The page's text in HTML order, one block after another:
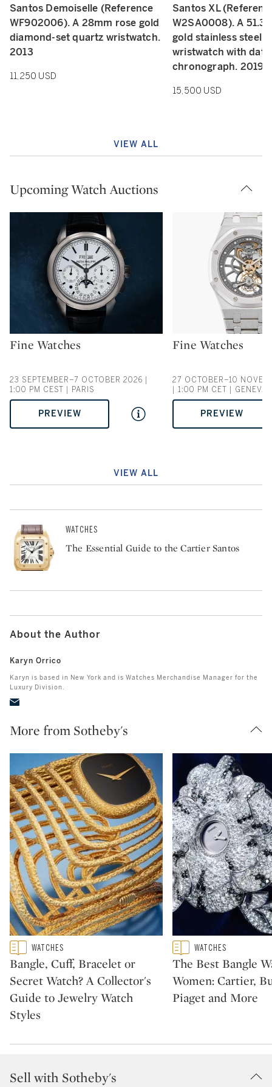
Santos Demoiselle (Reference
WF902006). A 28mm rose gold
diamond-set quartz wristwatch.
2013
11,250 USD
Santos XL
W2SA0008). A
gold stainless steel
wristwatch with date
chronograph. 2019
15,500 USD
VIEW ALL
Upcoming Watch Auctions
Type: auction
Fine Watches
23 SEPTEMBER–7 OCTOBER 2026 |
1:00 PM CEST | PARIS
PREVIEW
Type: auction
Fine Watches
27 OCTOBER–10
| 1:00 PM CET | GENEVA
PREVIEW
VIEW ALL
WATCHES
The Essential Guide to the Cartier Santos
About the Author
Karyn Orrico
Karyn is based in New York and is Watches Merchandise Manager for the
Luxury Division.
More from Sotheby's
Type: featured
CATEGORY:WATCHES
Bangle, Cuff, Bracelet or
Secret Watch? A Collector's
Guide to Jewelry Watch
Styles
Type: featured
CATEGORY:WATCHES
The Best Bangle
Women: Cartier,
Piaget and More
Sell with Sotheby's